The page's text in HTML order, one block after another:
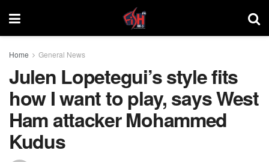
Home General News
Julen Lopetegui’s style fits
how I want to play, says West
Ham attacker Mohammed
Kudus